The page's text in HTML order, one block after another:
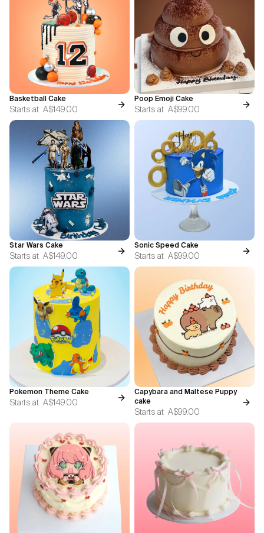
Basketball Cake
Starts at A$149.00
Poop Emoji Cake
Starts at A$99.00
Star Wars Cake
Starts at A$149.00
Sonic Speed Cake
Starts at A$99.00
Pokemon Theme Cake
Starts at A$149.00
Capybara and Maltese Puppy
cake
Starts at A$99.00